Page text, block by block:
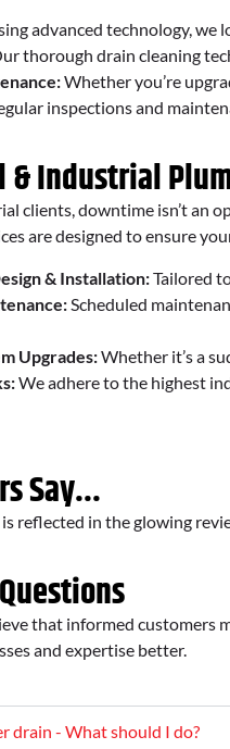
advanced technology, we
thorough drain cleaning
Whether you’re
inspections and
& Industrial
clients, downtime isn’t an
are designed to ensure
& Installation:Tailored
Scheduled
Upgrades:Whether it’s a
We adhere to the highest
Say...
reflected in the glowing
that informed customers
and expertise better.
drain - What should I do?